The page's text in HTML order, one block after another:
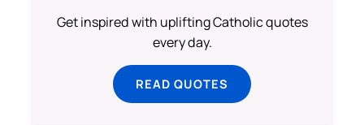
Get inspired with uplifting Catholic quotes
every day.
READ QUOTES